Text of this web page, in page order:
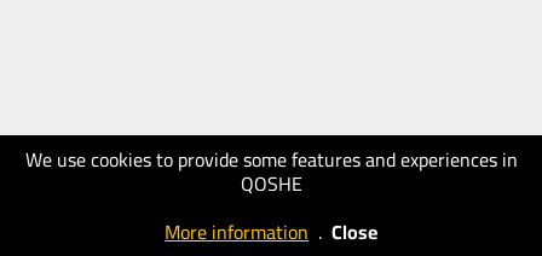
We use cookies to provide some features and experiences in
QOSHE
More information . Close